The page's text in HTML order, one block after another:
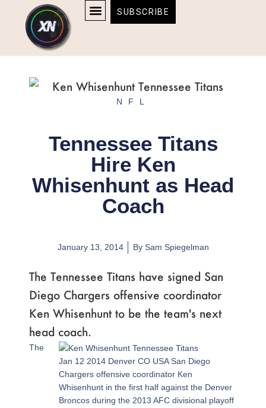
content
content
SUBSCRIBE
NFL
Tennessee Titans
Hire Ken
Whisenhunt as Head
Coach
January 13, 2014 BySam Spiegelman
The Tennessee Titans have signed San
Diego Chargers offensive coordinator
Ken Whisenhunt to be the team's next
head coach.
Jan 12 2014 Denver CO USA San Diego
Chargers offensive coordinator Ken
Whisenhunt in the first half against the Denver
Broncos during the 2013 AFC divisional playoff
The